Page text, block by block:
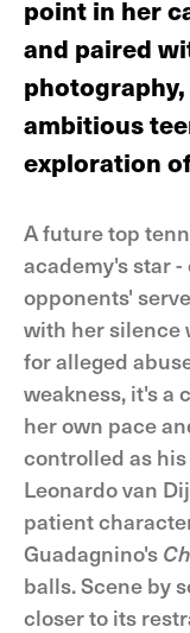
point in her
and paired
ambitious
exploration
A future top
academy's star
opponents'
with her silence
for alleged
weakness, it's a
her own pace
controlled as
Leonardo van
patient
Guadagnino's
balls. Scene by
closer to its